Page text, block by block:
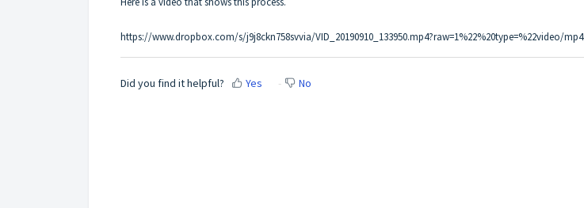
https://www.dropbox.com/s/j9j8ckn758svvia/VID_20190910_133950.mp4?raw=1%22%20type=%22video/mp4
Did you find it helpful? Yes No